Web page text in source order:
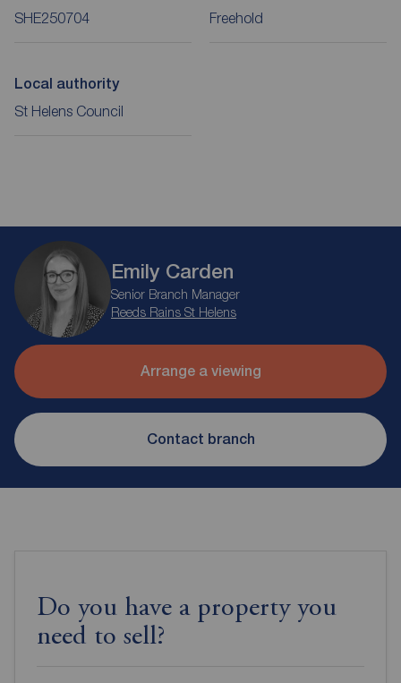
SHE250704 Freehold
Local authority
St Helens Council
Emily Carden
Senior Branch Manager
Reeds Rains St Helens
Arrange a viewing
Contact branch
Do you have a property you
need to sell?